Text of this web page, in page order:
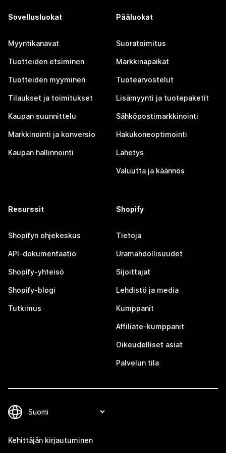
Sovellusluokat
Myyntikanavat
Tuotteiden etsiminen
Tuotteiden myyminen
Tilaukset ja toimitukset
Kaupan suunnittelu
Markkinointi ja konversio
Kaupan hallinnointi
Pääluokat
Suoratoimitus
Markkinapaikat
Tuotearvostelut
Lisämyynti ja tuotepaketit
Sähköpostimarkkinointi
Hakukoneoptimointi
Lähetys
Valuutta ja käännös
Resurssit
Shopifyn ohjekeskus
API-dokumentaatio
Shopify-yhteisö
Shopify-blogi
Tutkimus
Shopify
Tietoja
Uramahdollisuudet
Sijoittajat
Lehdistö ja media
Kumppanit
Affiliate-kumppanit
Oikeudelliset asiat
Palvelun tila
Kehittäjän kirjautuminen